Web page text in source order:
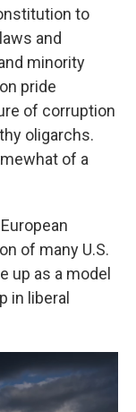
to
and
minority
pride
of corruption
oligarchs.
of a
of many U.S.
up as a model
in liberal